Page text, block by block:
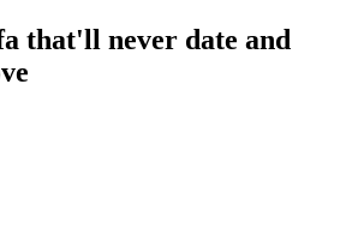
that'll never date and